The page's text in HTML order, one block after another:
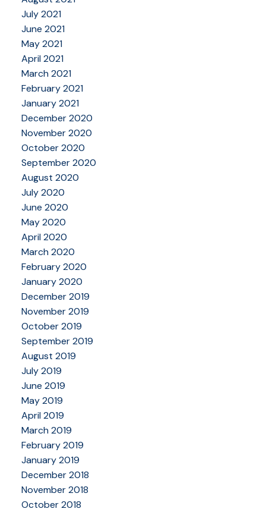
July 2021
June 2021
May 2021
April 2021
March 2021
February 2021
January 2021
December 2020
November 2020
October 2020
September 2020
August 2020
July 2020
June 2020
May 2020
April 2020
March 2020
February 2020
January 2020
December 2019
November 2019
October 2019
September 2019
August 2019
July 2019
June 2019
May 2019
April 2019
March 2019
February 2019
January 2019
December 2018
November 2018
October 2018